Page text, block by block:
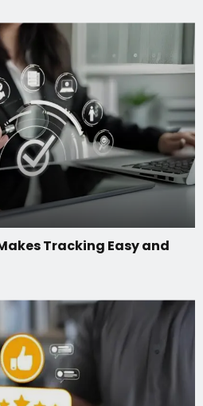
Tracking Easy and